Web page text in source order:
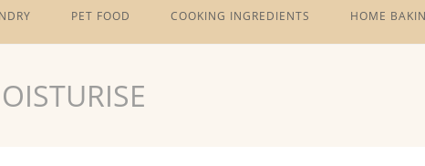
PET FOOD COOKING INGREDIENTS HOME